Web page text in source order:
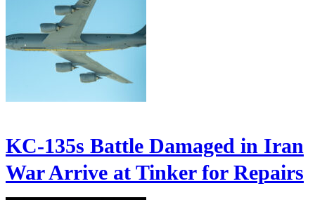
KC-135s Battle Damaged in Iran
War Arrive at Tinker for Repairs